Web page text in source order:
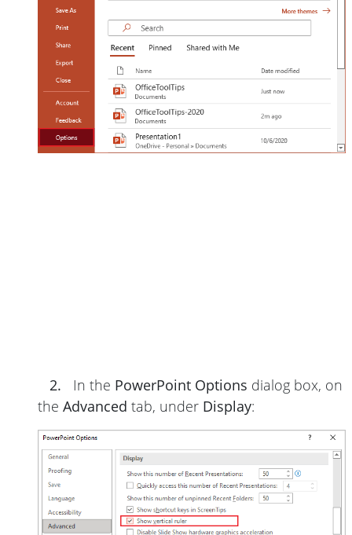
2. In the PowerPoint Options dialog box, on
the Advanced tab, under Display: